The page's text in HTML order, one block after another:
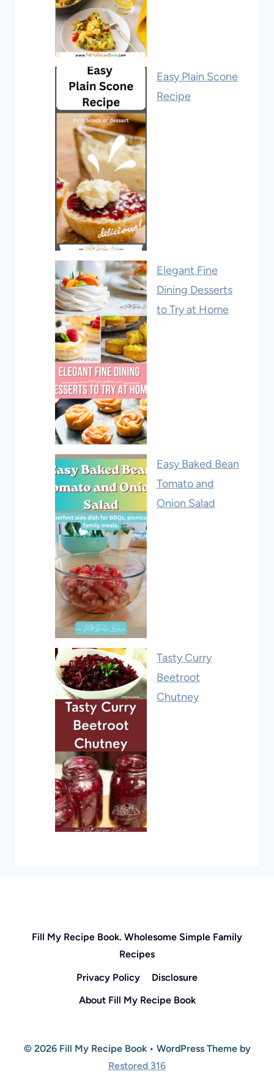
Easy Plain Scone
Recipe
Elegant Fine
Dining Desserts
to Try at Home
Easy Baked Bean
Tomato and
Onion Salad
Tasty Curry
Beetroot
Chutney
Fill My Recipe Book. Wholesome Simple Family
Recipes
Privacy Policy
Disclosure
About Fill My Recipe Book
© 2026 Fill My Recipe Book • WordPress Theme by
Restored 316